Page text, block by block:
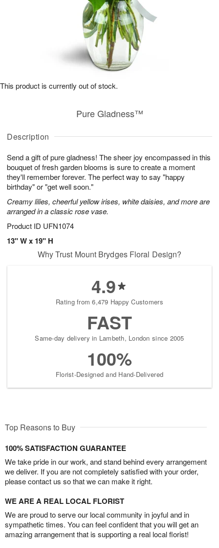
Description
Send a gift of pure gladness! The sheer joy encompassed in this
bouquet of fresh garden blooms is sure to create a moment
they'll remember forever. The perfect way to say "happy
birthday" or "get well soon."
Creamy lilies, cheerful yellow irises, white daisies, and more are
arranged in a classic rose vase.
Product ID UFN1074
13" W x 19" H
Pure Gladness™
This product is currently out of stock.
Why Trust Mount Brydges Floral Design?
4.9
Rating from 6,479 Happy Customers
FAST
Same-day delivery in Lambeth, London since 2005
100%
Florist-Designed and Hand-Delivered
Top Reasons to Buy
100% SATISFACTION GUARANTEE
We take pride in our work, and stand behind every arrangement
we deliver. If you are not completely satisfied with your order,
please contact us so that we can make it right.
WE ARE A REAL LOCAL FLORIST
We are proud to serve our local community in joyful and in
sympathetic times. You can feel confident that you will get an
amazing arrangement that is supporting a real local florist!